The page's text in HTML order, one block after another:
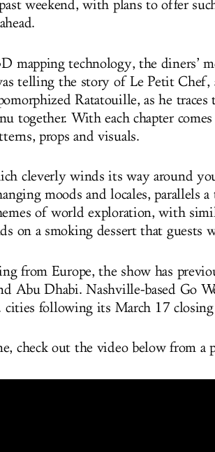
weekend, with plans to offer
mapping technology, the diners’
telling the story of Le Petit
Ratatouille, as he
together. With each chapter
props and visuals.
cleverly winds its way around
moods and locales, parallels
of world exploration, with
on a smoking dessert that guests
from Europe, the show has
Abu Dhabi. Nashville-based Go
following its March 17 closing
check out the video below from a